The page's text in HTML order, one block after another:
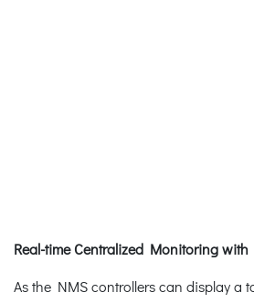
Real-time Centralized Monitoring
As the NMS controllers can display a